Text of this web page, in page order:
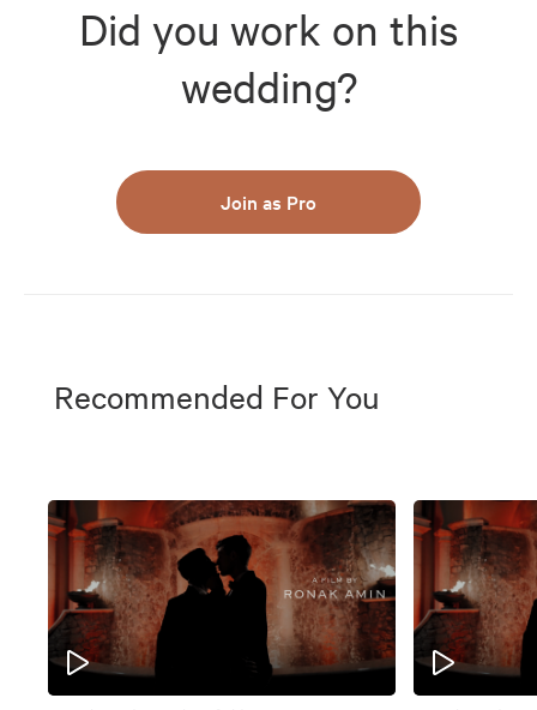
Did you work on this
wedding?
Join as Pro
Recommended For You